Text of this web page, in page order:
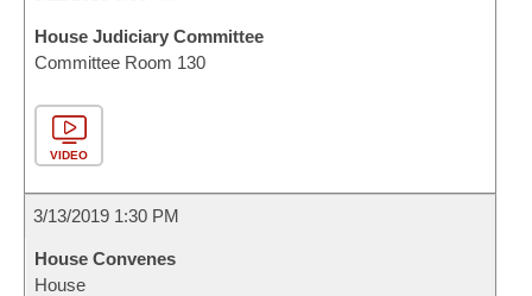
House Judiciary Committee
Committee Room 130
VIDEO
3/13/2019 1:30 PM
House Convenes
House